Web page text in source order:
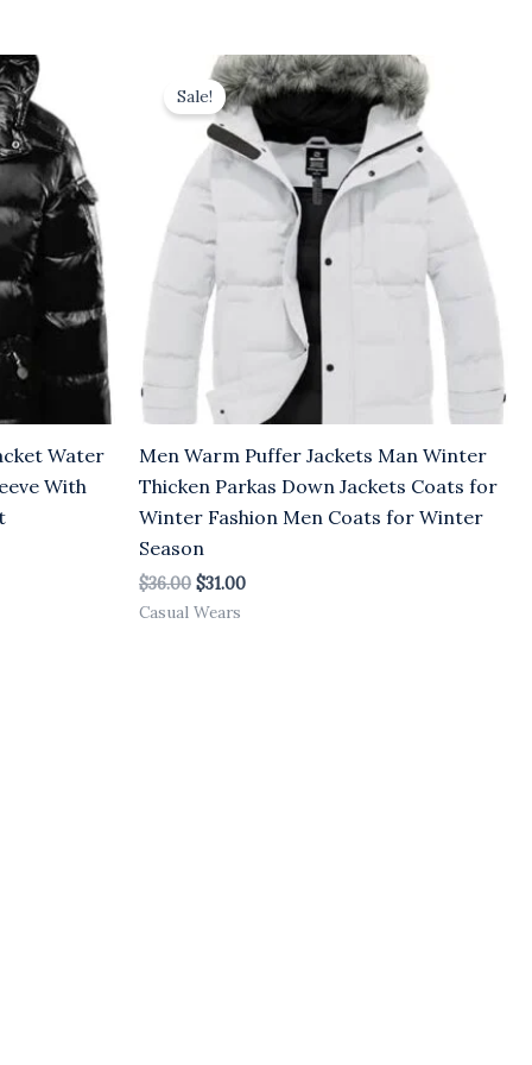
Water
With
Sale!
Men Warm Puffer Jackets Man Winter
Thicken Parkas Down Jackets Coats for
Winter Fashion Men Coats for Winter
Season
$36.00
Original
price
was:
$36.00.
$31.00
Current
price
is:
$31.00.
Casual Wears